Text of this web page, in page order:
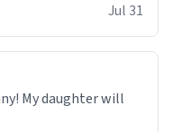
Jul 31
My daughter will